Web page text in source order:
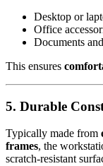
Desktop or
Office
Documents
This ensures
5. Durable
Typically made from
frames, the
scratch-resistant